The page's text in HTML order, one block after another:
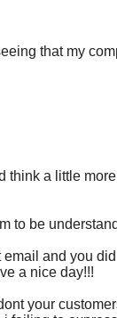
that my
think a little
to be
and you
a nice day!!!
your